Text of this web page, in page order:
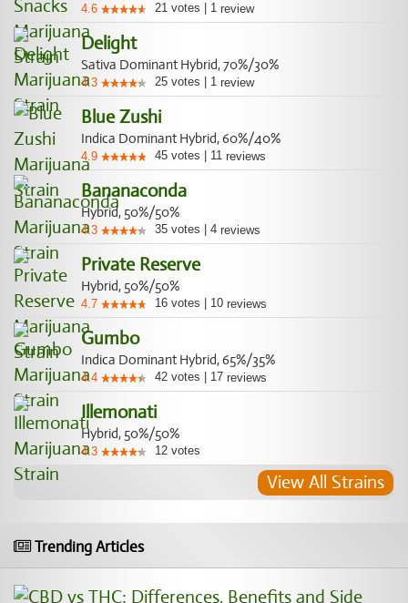
4.6 21 votes 1 review
Delight
Sativa Dominant Hybrid, 70%/30%
4.3 25 votes 1 review
Blue Zushi
Indica Dominant Hybrid, 60%/40%
4.9 45 votes 11 reviews
Bananaconda
Hybrid, 50%/50%
4.3 35 votes 4 reviews
Private Reserve
Hybrid, 50%/50%
4.7 16 votes 10 reviews
Gumbo
Indica Dominant Hybrid, 65%/35%
4.4 42 votes 17 reviews
Illemonati
Hybrid, 50%/50%
4.3 12 votes
View All Strains
Trending Articles